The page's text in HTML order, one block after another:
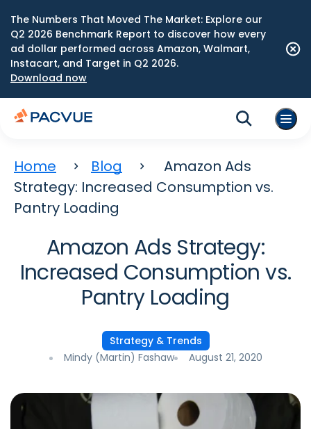
The Numbers That Moved The Market: Explore our
Q2 2026 Benchmark Report to discover how every
ad dollar performed across Amazon, Walmart,
Instacart, and Target in Q2 2026.
Download now
Home Blog
Amazon Ads
Strategy: Increased Consumption vs.
Pantry Loading
Amazon Ads Strategy:
Increased Consumption vs.
Pantry Loading
Strategy & Trends
Mindy (Martin) Fashaw
August 21, 2020